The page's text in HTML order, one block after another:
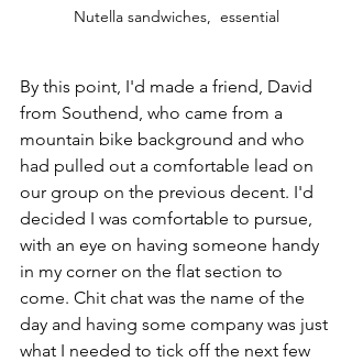
Nutella sandwiches,  essential
By this point, I'd made a friend, David
from Southend, who came from a
mountain bike background and who
had pulled out a comfortable lead on
our group on the previous decent. I'd
decided I was comfortable to pursue,
with an eye on having someone handy
in my corner on the flat section to
come. Chit chat was the name of the
day and having some company was just
what I needed to tick off the next few